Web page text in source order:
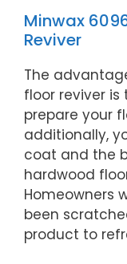
Minwax
Reviver
The
floor reviver
prepare your
additionally,
coat and the
hardwood
Homeowners
been
product to